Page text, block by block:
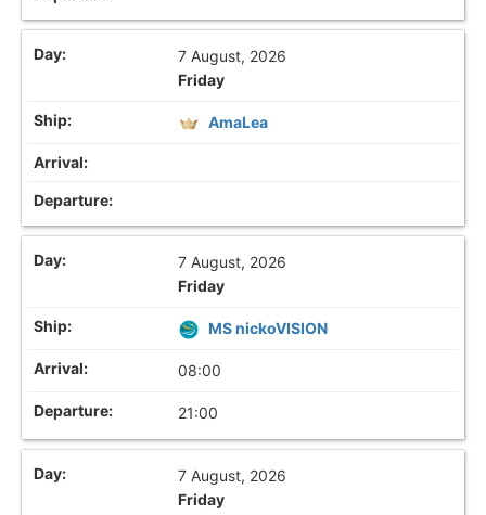
7 August, 2026
Friday
AmaLea
7 August, 2026
Friday
MS nickoVISION
08:00
21:00
7 August, 2026
Friday